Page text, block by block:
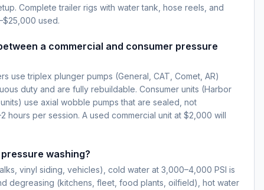
Complete trailer rigs with water tank, hose reels, and
used.
a commercial and consumer pressure
use triplex plunger pumps (General, CAT, Comet, AR)
duty and are fully rebuildable. Consumer units (Harbor
use axial wobble pumps that are sealed, not
hours per session. A used commercial unit at $2,000 will
washing?
vinyl siding, vehicles), cold water at 3,000–4,000 PSI is
degreasing (kitchens, fleet, food plants, oilfield), hot water